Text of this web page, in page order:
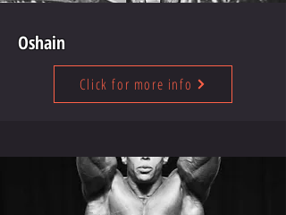
Oshain
Click for more info